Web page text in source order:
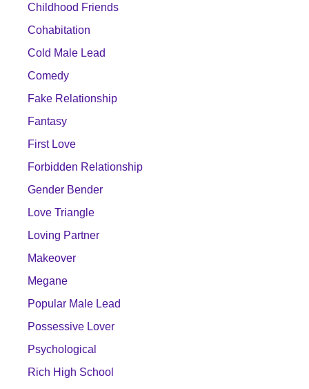
Childhood Friends
Cohabitation
Cold Male Lead
Comedy
Fake Relationship
Fantasy
First Love
Forbidden Relationship
Gender Bender
Love Triangle
Loving Partner
Makeover
Megane
Popular Male Lead
Possessive Lover
Psychological
Rich High School